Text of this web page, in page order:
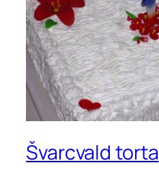
Švarcvald torta